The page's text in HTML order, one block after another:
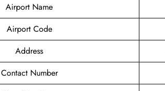
Airport Name
Airport Code
Address
Contact Number